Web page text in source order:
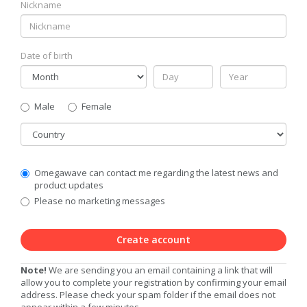
Nickname
Date of birth
Gender
Male
Female
Country
Communication
Privacy
Level
Omegawave can contact me regarding the latest news and
product updates
Please no marketing messages
Create account
Note! We are sending you an email containing a link that will
allow you to complete your registration by confirming your email
address. Please check your spam folder if the email does not